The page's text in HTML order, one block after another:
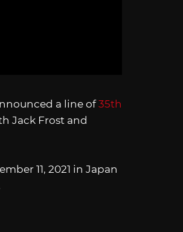
a line of35th
Jack Frost and
11, 2021 in Japan